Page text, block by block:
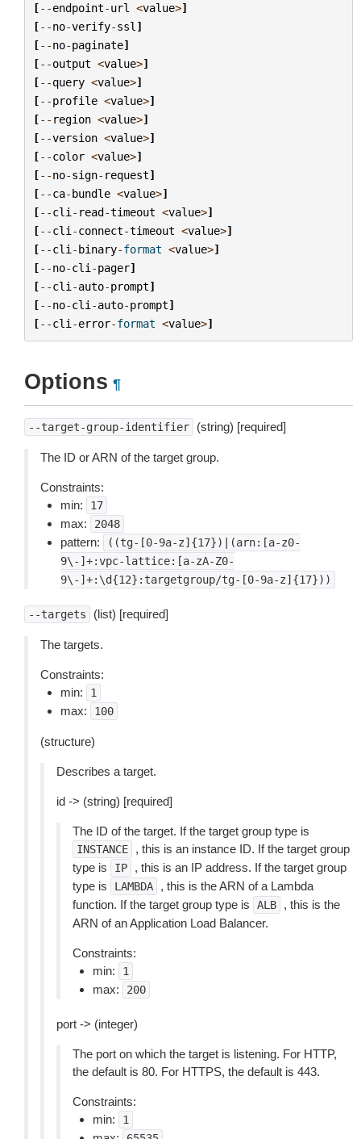
[--endpoint-url <value>]
[--no-verify-ssl ]
[--no-paginate]
[--output <value>]
[--query <value>]
[--profile <value>]
[-- region <value>]
[--version <value>]
[--color <value>]
[--no-sign- request]
[--ca-bundle <value>]
[--cli - read-timeout <value>]
[--cli -connect-timeout <value>]
[--cli -binary-format <value>]
[--no-cli -pager]
[--cli -auto-prompt]
[--no-cli -auto-prompt]
[--cli -error-format <value>]
Options ¶
--target-group-identifier (string) [required]
The ID or ARN of the target group.
Constraints:
min:
17
max: 2048
pattern:
((tg-[0-9a-z]{17})|(arn:[a-z0-
9\-]+:vpc-lattice:[a-zA-Z0-
9\-]+:\d{12}:targetgroup/tg-[0-9a-z]{17}))
--targets (list) [required]
The targets.
Constraints:
min:
1
max: 100
(structure)
Describes a target.
id -> (string) [required]
The ID of the target. If the target group type is
INSTANCE
, this is an instance ID. If the target group
type is
IP
, this is an IP address. If the target group
type is
LAMBDA
, this is the ARN of a Lambda
function. If the target group type is
ALB
, this is the
ARN of an Application Load Balancer.
Constraints:
min:
1
max: 200
port -> (integer)
The port on which the target is listening. For HTTP,
the default is 80. For HTTPS, the default is 443.
Constraints:
min:
1